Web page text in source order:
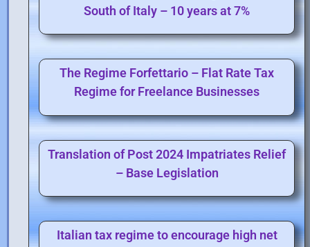
South of Italy – 10 years at 7%
The Regime Forfettario – Flat Rate Tax
Regime for Freelance Businesses
Translation of Post 2024 Impatriates Relief
– Base Legislation
Italian tax regime to encourage high net